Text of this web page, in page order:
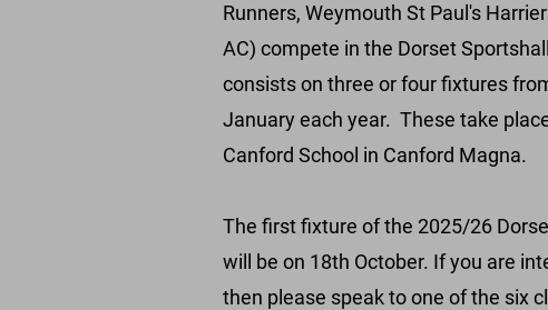
Runners, Weymouth St Paul's
AC) compete in the Dorset
consists on three or four fixtures
January each year. These take
Canford School in Canford Magna.
The first fixture of the 2025/26
will be on 18th October. If you are
then please speak to one of the six